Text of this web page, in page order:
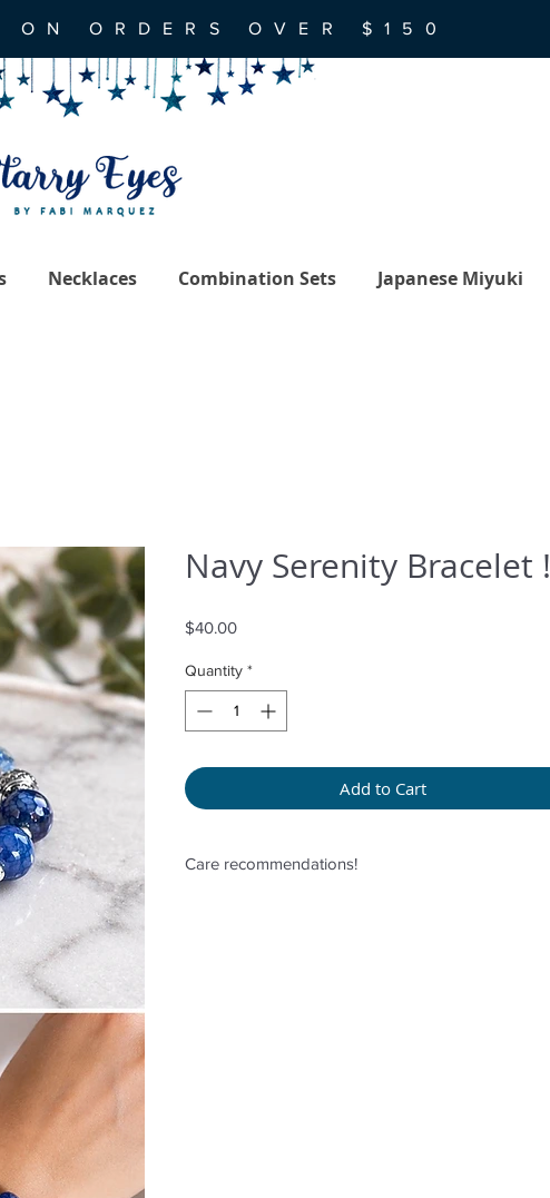
ON ORDERS OVER $150
Necklaces Combination Sets Japanese Miyuki
Navy Serenity Bracelet !
$40.00Price
Quantity *
Add to Cart
Care recommendations!